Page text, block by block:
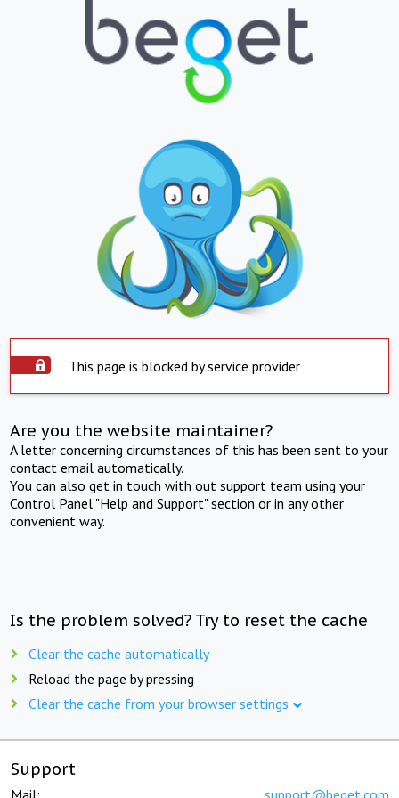
This page is blocked by service provider
Are you the website maintainer?
A letter concerning circumstances of this has been sent to your
contact email automatically.
You can also get in touch with out support team using your
Control Panel "Help and Support" section or in any other
convenient way.
Is the problem solved? Try to reset the cache
Clear the cache automatically
Reload the page by pressing
Clear the cache from your browser settings
Support
Mail: support@beget.com